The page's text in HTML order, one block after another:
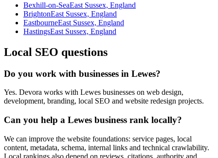
Bexhill-on-SeaEast Sussex, England
BrightonEast Sussex, England
EastbourneEast Sussex, England
HastingsEast Sussex, England
Local SEO questions
Do you work with businesses in Lewes?
Yes. Devora works with Lewes businesses on web design,
development, branding, local SEO and website redesign projects.
Can you help a Lewes business rank locally?
We can improve the website foundations: service pages, local
content, metadata, schema, internal links and technical crawlability.
Local rankings also depend on reviews, citations, authority and